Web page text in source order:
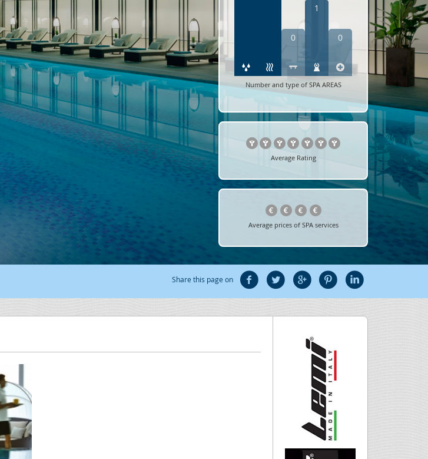
0
1
0
Number and type of SPA AREAS
Average Rating
Average prices of SPA services
Share this page on